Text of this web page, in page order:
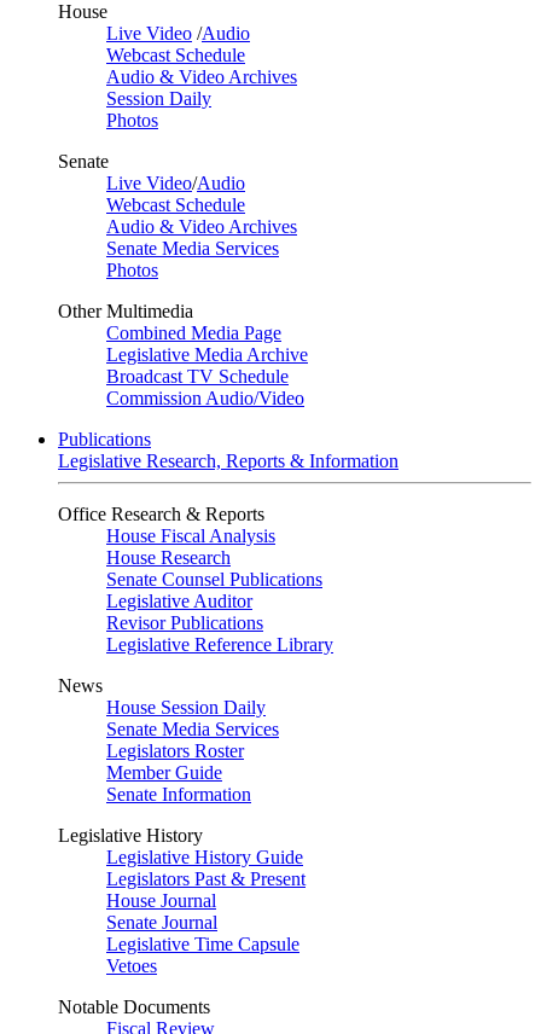
House
Live Video /Audio
Webcast Schedule
Audio & Video Archives
Session Daily
Photos
Senate
Live Video/Audio
Webcast Schedule
Audio & Video Archives
Senate Media Services
Photos
Other Multimedia
Combined Media Page
Legislative Media Archive
Broadcast TV Schedule
Commission Audio/Video
Publications
Legislative Research, Reports & Information
Office Research & Reports
House Fiscal Analysis
House Research
Senate Counsel Publications
Legislative Auditor
Revisor Publications
Legislative Reference Library
News
House Session Daily
Senate Media Services
Legislators Roster
Member Guide
Senate Information
Legislative History
Legislative History Guide
Legislators Past & Present
House Journal
Senate Journal
Legislative Time Capsule
Vetoes
Notable Documents
Fiscal Review